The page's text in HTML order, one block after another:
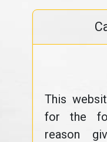
This
for the
reason